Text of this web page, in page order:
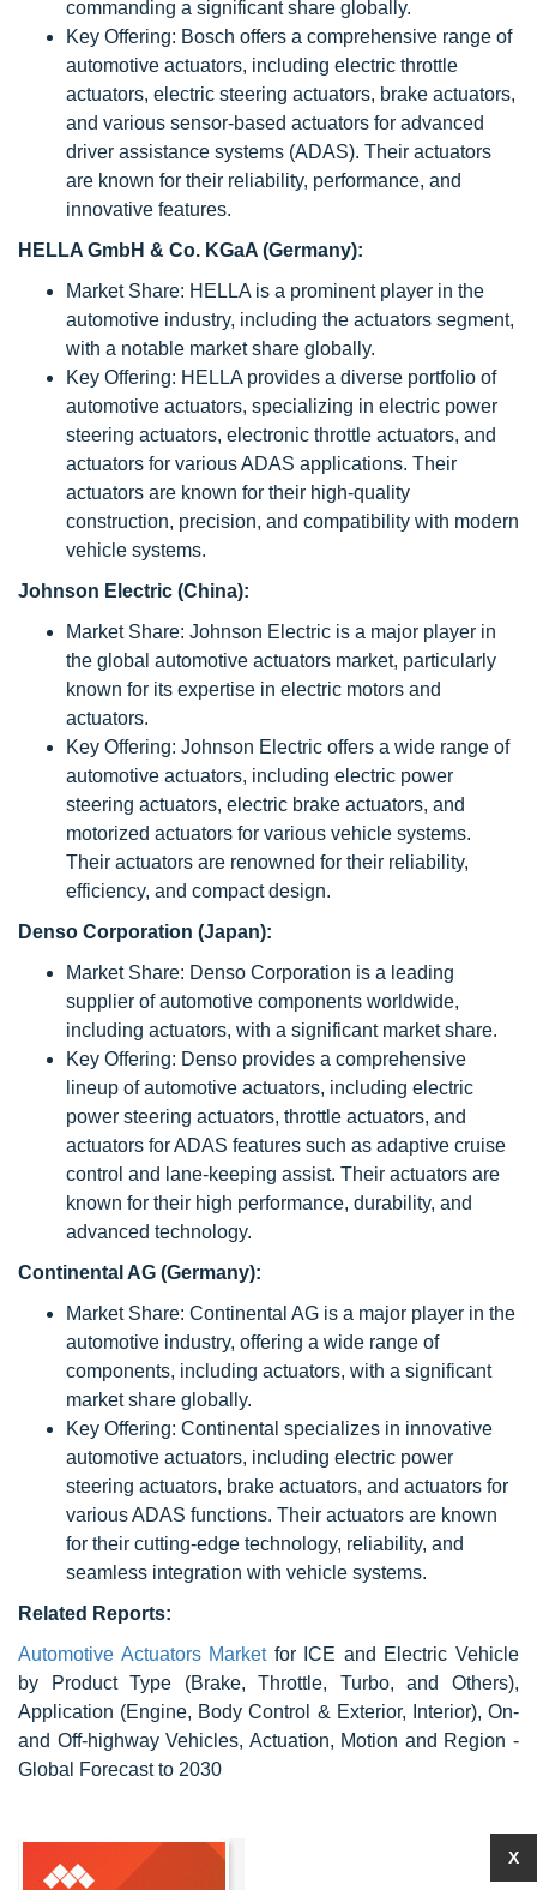
commanding a significant share globally.
Key Offering: Bosch offers a comprehensive range of
automotive actuators, including electric throttle
actuators, electric steering actuators, brake actuators,
and various sensor-based actuators for advanced
driver assistance systems (ADAS). Their actuators
are known for their reliability, performance, and
innovative features.
HELLA GmbH & Co. KGaA (Germany):
Market Share: HELLA is a prominent player in the
automotive industry, including the actuators segment,
with a notable market share globally.
Key Offering: HELLA provides a diverse portfolio of
automotive actuators, specializing in electric power
steering actuators, electronic throttle actuators, and
actuators for various ADAS applications. Their
actuators are known for their high-quality
construction, precision, and compatibility with modern
vehicle systems.
Johnson Electric (China):
Market Share: Johnson Electric is a major player in
the global automotive actuators market, particularly
known for its expertise in electric motors and
actuators.
Key Offering: Johnson Electric offers a wide range of
automotive actuators, including electric power
steering actuators, electric brake actuators, and
motorized actuators for various vehicle systems.
Their actuators are renowned for their reliability,
efficiency, and compact design.
Denso Corporation (Japan):
Market Share: Denso Corporation is a leading
supplier of automotive components worldwide,
including actuators, with a significant market share.
Key Offering: Denso provides a comprehensive
lineup of automotive actuators, including electric
power steering actuators, throttle actuators, and
actuators for ADAS features such as adaptive cruise
control and lane-keeping assist. Their actuators are
known for their high performance, durability, and
advanced technology.
Continental AG (Germany):
Market Share: Continental AG is a major player in the
automotive industry, offering a wide range of
components, including actuators, with a significant
market share globally.
Key Offering: Continental specializes in innovative
automotive actuators, including electric power
steering actuators, brake actuators, and actuators for
various ADAS functions. Their actuators are known
for their cutting-edge technology, reliability, and
seamless integration with vehicle systems.
Related Reports:
Automotive Actuators Marketfor ICE and Electric Vehicle
by Product Type (Brake, Throttle, Turbo, and Others),
Application (Engine, Body Control & Exterior, Interior), On-
and Off-highway Vehicles, Actuation, Motion and Region -
Global Forecast to 2030
X